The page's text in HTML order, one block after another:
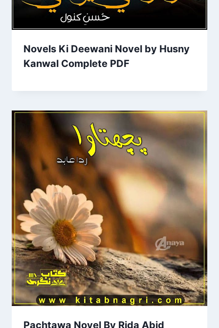
Novels Ki Deewani Novel by Husny
Kanwal Complete PDF
Pachtawa Novel By Rida Abid